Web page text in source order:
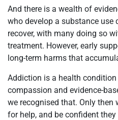
And there is a wealth of
who develop a substance use
recover, with many doing so
treatment. However, early
long-term harms that
Addiction is a health
compassion and evidence-
we recognised that. Only
for help, and be confident